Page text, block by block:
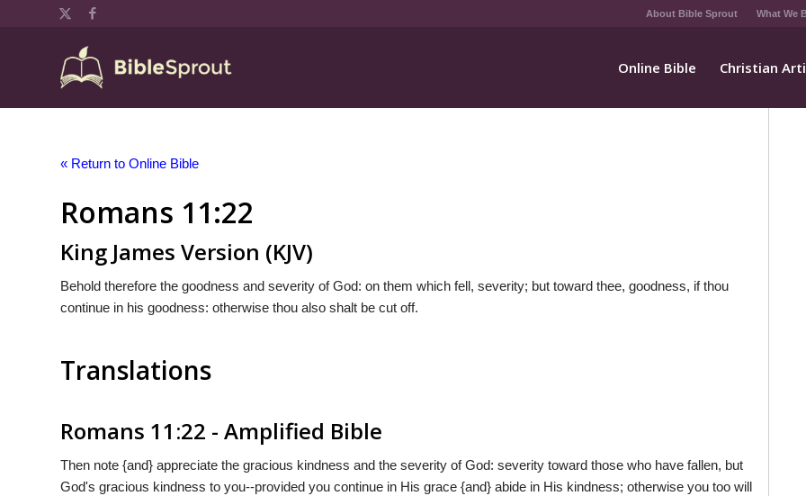
About Bible Sprout What We
Online Bible Christian
« Return to Online Bible
Romans 11:22
King James Version (KJV)
Behold therefore the goodness and severity of God: on them which fell, severity; but toward thee, goodness, if thou
continue in his goodness: otherwise thou also shalt be cut off.
Translations
Romans 11:22 - Amplified Bible
Then note {and} appreciate the gracious kindness and the severity of God: severity toward those who have fallen, but
God's gracious kindness to you--provided you continue in His grace {and} abide in His kindness; otherwise you too will